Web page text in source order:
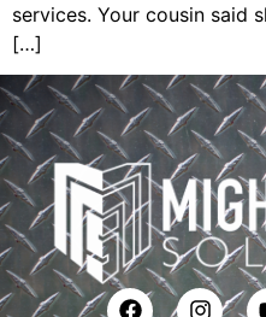
services. Your cousin said
[…]